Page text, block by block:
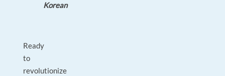
Korean
Ready
to
revolutionize